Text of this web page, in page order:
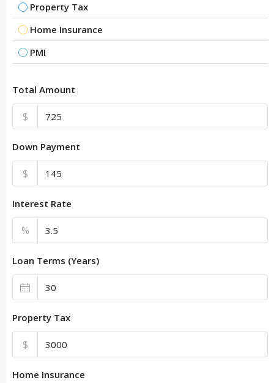
Property Tax
Home Insurance
PMI
Total Amount
$
Down Payment
$
Interest Rate
%
Loan Terms (Years)
Property Tax
$
Home Insurance